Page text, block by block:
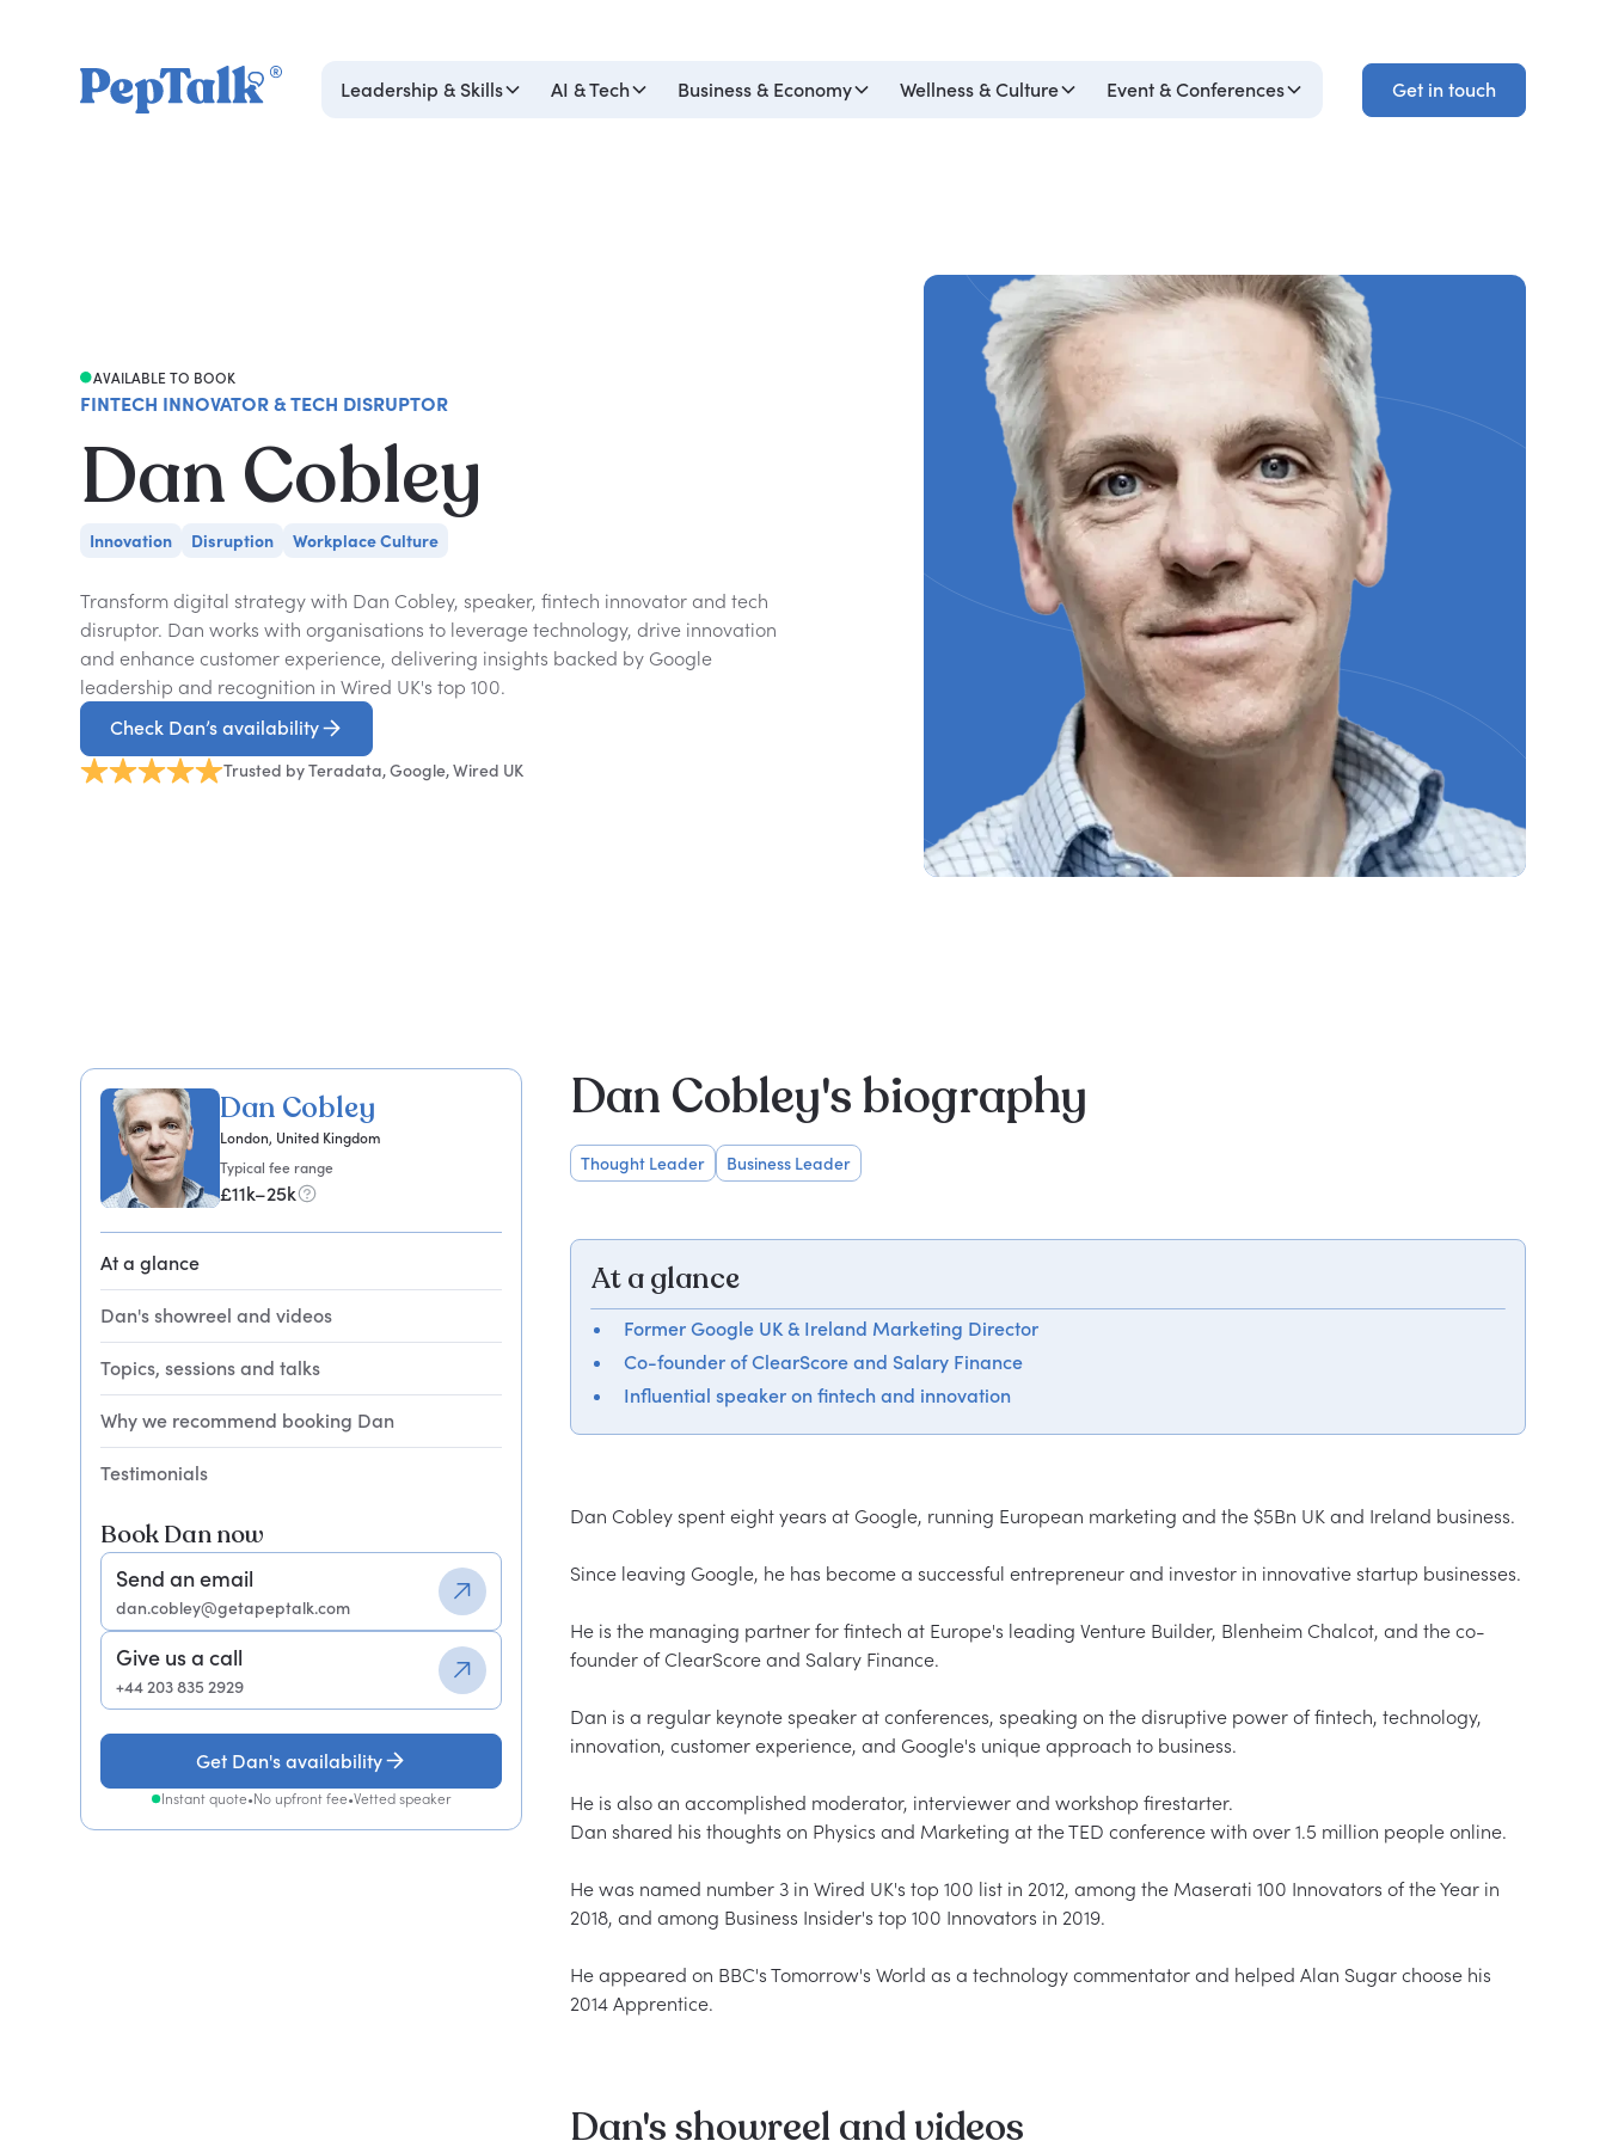
Leadership & Skills AI & Tech Business & Economy Wellness & Culture Event & Conferences
Get in touch
Get in touch
AVAILABLE TO BOOK
FINTECH INNOVATOR & TECH DISRUPTOR
Dan Cobley
Innovation Disruption Workplace Culture
Transform digital strategy with Dan Cobley, speaker, fintech innovator and tech
disruptor. Dan works with organisations to leverage technology, drive innovation
and enhance customer experience, delivering insights backed by Google
leadership and recognition in Wired UK's top 100.
Check Dan’s availability
Trusted by Teradata, Google, Wired UK
Dan Cobley
London, United Kingdom
Typical fee range
£11k–25k
At a glance
Dan's showreel and videos
Topics, sessions and talks
Why we recommend booking Dan
Testimonials
Book Dan now
Send an email
dan.cobley@getapeptalk.com
Give us a call
+44 203 835 2929
Get Dan's availability
Instant quote•No upfront fee•Vetted speaker
Dan Cobley's biography
Thought Leader Business Leader
At a glance
Former Google UK & Ireland Marketing Director
Co-founder of ClearScore and Salary Finance
Influential speaker on fintech and innovation
Dan Cobley spent eight years at Google, running European marketing and the $5Bn UK and Ireland business.
Since leaving Google, he has become a successful entrepreneur and investor in innovative startup businesses.
He is the managing partner for fintech at Europe's leading Venture Builder, Blenheim Chalcot, and the co-
founder of ClearScore and Salary Finance.
Dan is a regular keynote speaker at conferences, speaking on the disruptive power of fintech, technology,
innovation, customer experience, and Google's unique approach to business.
He is also an accomplished moderator, interviewer and workshop firestarter.
Dan shared his thoughts on Physics and Marketing at the TED conference with over 1.5 million people online.
He was named number 3 in Wired UK's top 100 list in 2012, among the Maserati 100 Innovators of the Year in
2018, and among Business Insider's top 100 Innovators in 2019.
He appeared on BBC's Tomorrow's World as a technology commentator and helped Alan Sugar choose his
Dan's showreel and videos